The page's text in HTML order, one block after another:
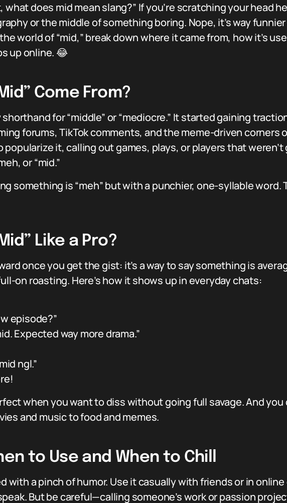
does mid mean slang?” If you’re scratching your head
or the middle of something boring. Nope, it’s way
world of “mid,” break down where it came from, how it’s
up online. 😂
Come From?
for “middle” or “mediocre.” It started gaining
forums, TikTok comments, and the meme-driven corners
it, calling out games, plays, or players that weren’t
or “mid.”
something is “meh” but with a punchier, one-syllable
Like a Pro?
once you get the gist: it’s a way to say something is
on roasting. Here’s how it shows up in everyday chats:
episode?”
Expected way more drama.”
ngl.”
when you want to diss without going full savage. And
and music to food and memes.
to Use and When to Chill
with a pinch of humor. Use it casually with friends or in
But be careful—calling someone’s work or passion